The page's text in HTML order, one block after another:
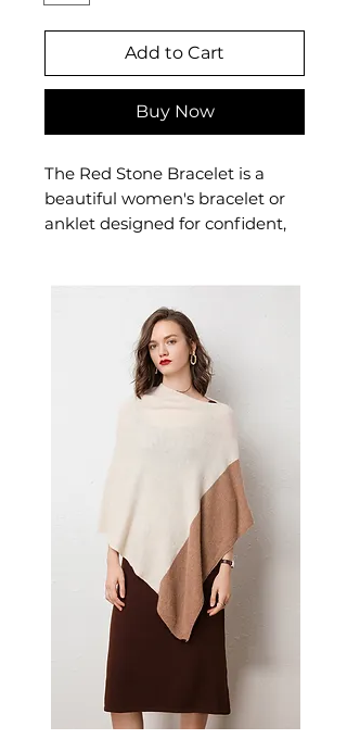
Add to Cart
Buy Now
The Red Stone Bracelet is a
beautiful women's bracelet or
anklet designed for confident,
women's accessory for everyday
wear, layering, and those who
love expressive wrist jewellery.
📏 Size Measurements
Natural stone construction
Adjustable fit for all wrist
Anti-fatigue properties
Unisex design
📋 Specifications
Material: Natural stone
Shape: Round beads
Style: Ethnic
Gender: Unisex
💫 Styling / Usage Tips